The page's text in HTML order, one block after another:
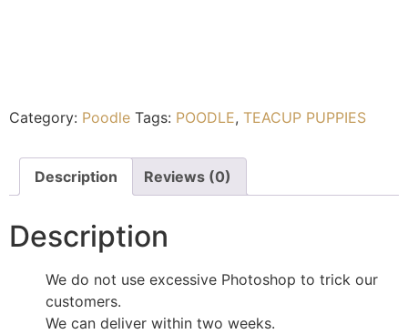
Category: Poodle Tags: POODLE, TEACUP PUPPIES
Description Reviews (0)
Description
We do not use excessive Photoshop to trick our
customers.
We can deliver within two weeks.